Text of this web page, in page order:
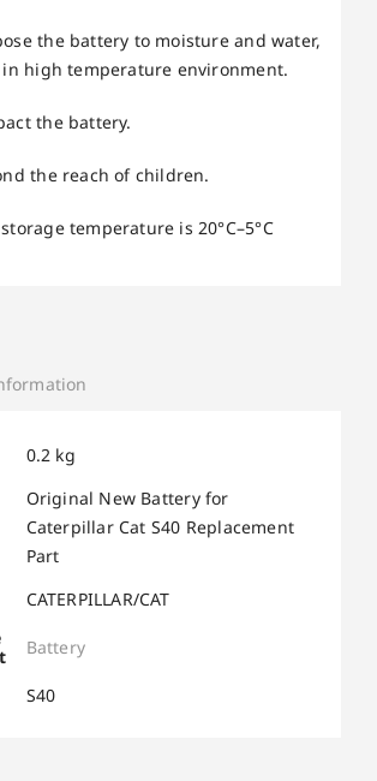
the battery to moisture and water,
high temperature environment.
the battery.
the reach of children.
temperature is 20°C–5°C
0.2 kg
Original New Battery for
Caterpillar Cat S40 Replacement
Part
CATERPILLAR/CAT
Battery
S40